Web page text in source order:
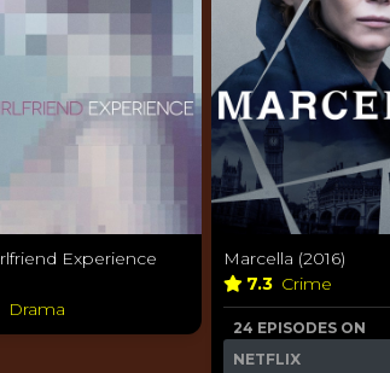
Experience
Drama
Marcella (2016)
7.3 Crime
24 EPISODES ON
NETFLIX